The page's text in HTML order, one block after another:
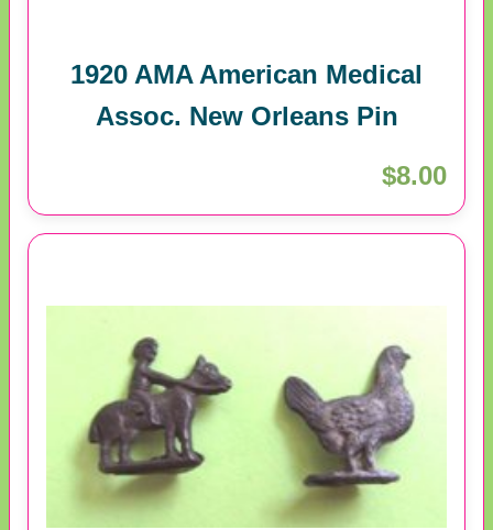
1920 AMA American Medical
Assoc. New Orleans Pin
$8.00